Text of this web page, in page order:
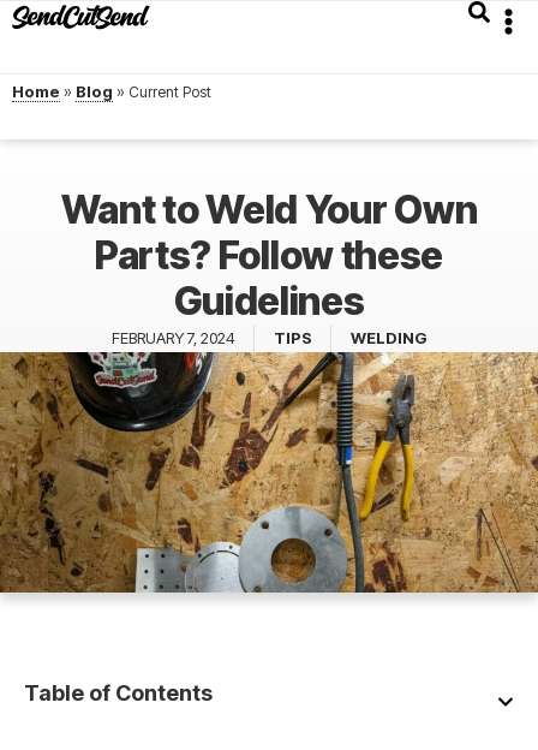
Home » Blog »
Want to Weld Your Own
Parts? Follow these
Guidelines
FEBRUARY 7, 2024 TIPS WELDING
Table of Contents